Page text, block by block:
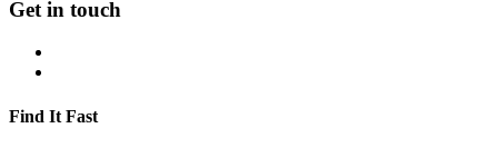
Get in touch
Find It Fast